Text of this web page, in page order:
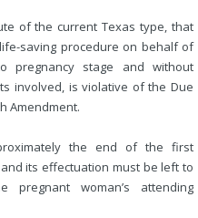
of the current Texas type, that
saving procedure on behalf of
pregnancy stage and without
involved, is violative of the Due
Amendment.
the end of the first
its effectuation must be left to
woman’s attending